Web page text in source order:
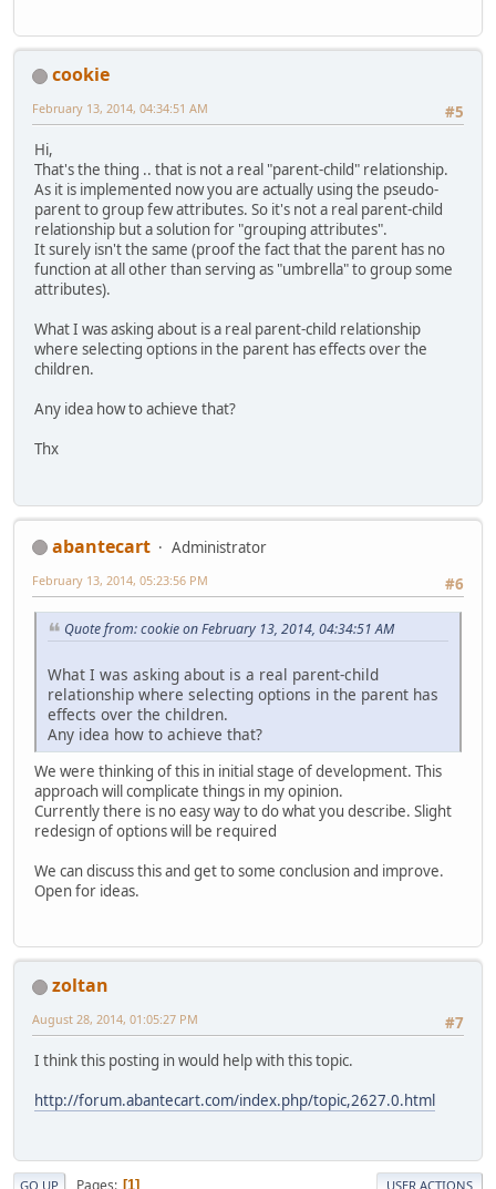
cookie
#5
February 13, 2014, 04:34:51 AM
Hi,
That's the thing .. that is not a real "parent-child" relationship.
As it is implemented now you are actually using the pseudo-
parent to group few attributes. So it's not a real parent-child
relationship but a solution for "grouping attributes".
It surely isn't the same (proof the fact that the parent has no
function at all other than serving as "umbrella" to group some
attributes).
What I was asking about is a real parent-child relationship
where selecting options in the parent has effects over the
children.
Any idea how to achieve that?
Thx
abantecart
Administrator
#6
February 13, 2014, 05:23:56 PM
Quote from: cookie on February 13, 2014, 04:34:51 AM
What I was asking about is a real parent-child
relationship where selecting options in the parent has
effects over the children.
Any idea how to achieve that?
We were thinking of this in initial stage of development. This
approach will complicate things in my opinion.
Currently there is no easy way to do what you describe. Slight
redesign of options will be required
We can discuss this and get to some conclusion and improve.
Open for ideas.
zoltan
#7
August 28, 2014, 01:05:27 PM
I think this posting in would help with this topic.
http://forum.abantecart.com/index.php/topic,2627.0.html
GO UP Pages 1 USER ACTIONS